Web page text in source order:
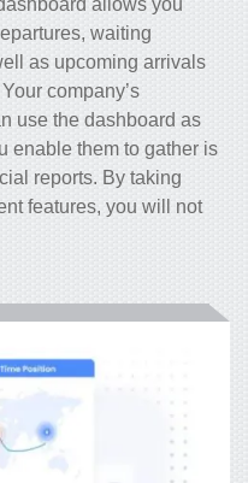
waiting
as upcoming arrivals
company’s
use the dashboard as
enable them to gather is
reports. By taking
features, you will not